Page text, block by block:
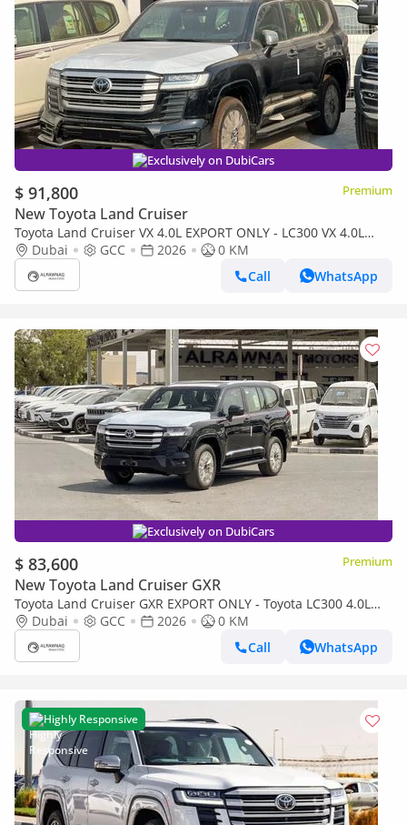
Exclusively on DubiCars
$ 91,800 Premium
New Toyota Land Cruiser
Toyota Land Cruiser VX 4.0L EXPORT ONLY - LC300 VX 4.0L
(Bahraini)
Dubai GCC 2026
0 KM
Call
WhatsApp
Exclusively on DubiCars
$ 83,600 Premium
New Toyota Land Cruiser GXR
Toyota Land Cruiser GXR EXPORT ONLY - Toyota LC300 4.0L
(Black Interior)
Dubai GCC 2026
0 KM
Call
WhatsApp
Highly Responsive